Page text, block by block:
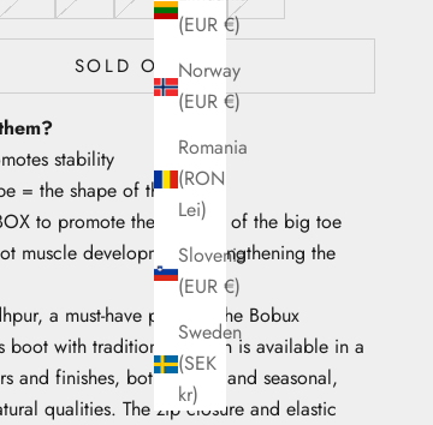
(EUR €)
Norway
(EUR €)
Romania
(RON
Lei)
Slovenia
(EUR €)
Sweden
(SEK
kr)
SOLD OUT
stability
= the shape of the foot
to promote the mobility of the big toe
muscle development, strengthening the
a must-have piece in the Bobux
boot with traditional design is available in a
and finishes, both classic and seasonal,
qualities. The zip closure and elastic